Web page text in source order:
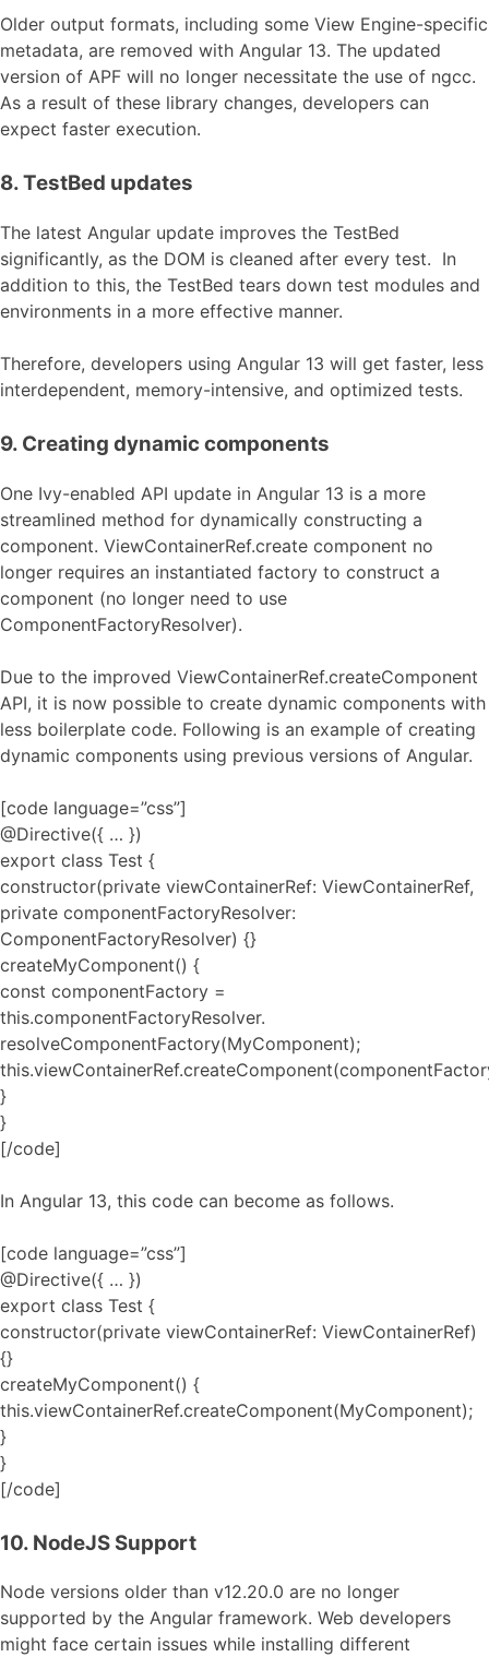
Older output formats, including some View Engine-specific
metadata, are removed with Angular 13. The updated
version of APF will no longer necessitate the use of ngcc.
As a result of these library changes, developers can
expect faster execution.
8. TestBed updates
The latest Angular update improves the TestBed
significantly, as the DOM is cleaned after every test. In
addition to this, the TestBed tears down test modules and
environments in a more effective manner.
Therefore, developers using Angular 13 will get faster, less
interdependent, memory-intensive, and optimized tests.
9. Creating dynamic components
One Ivy-enabled API update in Angular 13 is a more
streamlined method for dynamically constructing a
component. ViewContainerRef.create component no
longer requires an instantiated factory to construct a
component (no longer need to use
ComponentFactoryResolver).
Due to the improved ViewContainerRef.createComponent
API, it is now possible to create dynamic components with
less boilerplate code. Following is an example of creating
dynamic components using previous versions of Angular.
[code language=”css”]
@Directive({ … })
export class Test {
constructor(private viewContainerRef: ViewContainerRef,
private componentFactoryResolver:
ComponentFactoryResolver) {}
createMyComponent() {
const componentFactory =
this.componentFactoryResolver.
resolveComponentFactory(MyComponent);
}
}
[/code]
In Angular 13, this code can become as follows.
[code language=”css”]
@Directive({ … })
export class Test {
constructor(private viewContainerRef: ViewContainerRef)
{}
createMyComponent() {
this.viewContainerRef.createComponent(MyComponent);
}
}
[/code]
10. NodeJS Support
Node versions older than v12.20.0 are no longer
supported by the Angular framework. Web developers
might face certain issues while installing different